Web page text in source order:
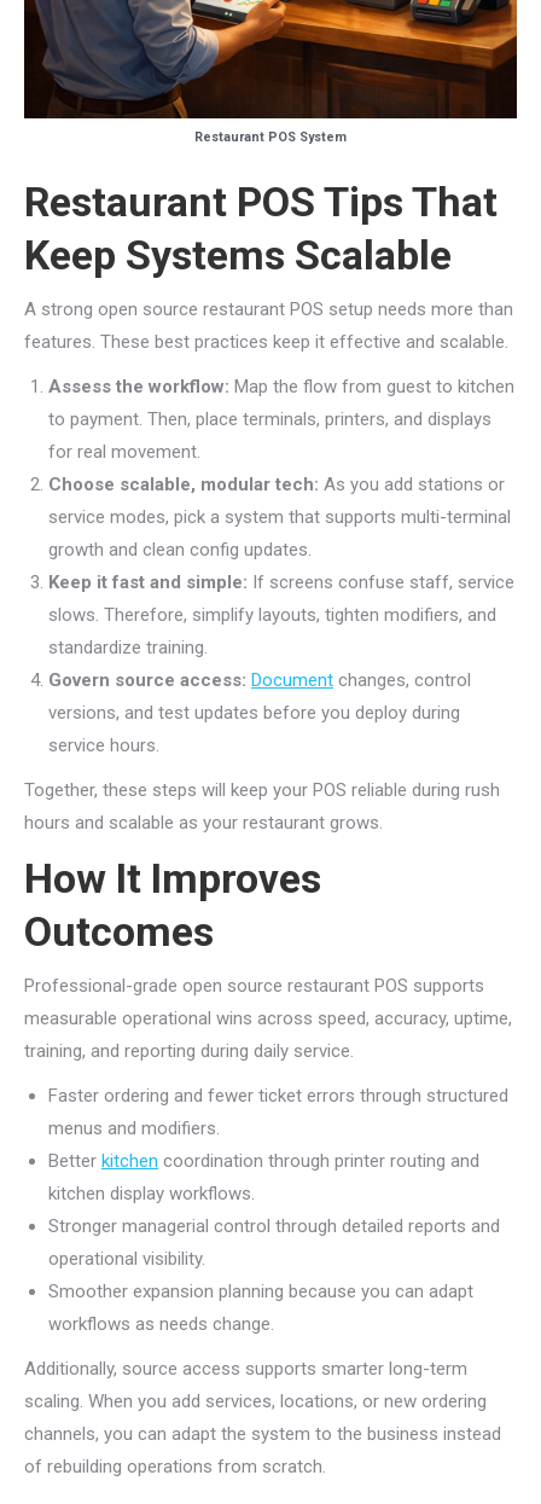
Restaurant POS System
Restaurant POS Tips That
Keep Systems Scalable
A strong open source restaurant POS setup needs more than
features. These best practices keep it effective and scalable.
Assess the workflow: Map the flow from guest to kitchen
to payment. Then, place terminals, printers, and displays
for real movement.
Choose scalable, modular tech: As you add stations or
service modes, pick a system that supports multi-terminal
growth and clean config updates.
Keep it fast and simple: If screens confuse staff, service
slows. Therefore, simplify layouts, tighten modifiers, and
standardize training.
Govern source access: Document changes, control
versions, and test updates before you deploy during
service hours.
Together, these steps will keep your POS reliable during rush
hours and scalable as your restaurant grows.
How It Improves
Outcomes
Professional-grade open source restaurant POS supports
measurable operational wins across speed, accuracy, uptime,
training, and reporting during daily service.
Faster ordering and fewer ticket errors through structured
menus and modifiers.
Better kitchen coordination through printer routing and
kitchen display workflows.
Stronger managerial control through detailed reports and
operational visibility.
Smoother expansion planning because you can adapt
workflows as needs change.
Additionally, source access supports smarter long-term
scaling. When you add services, locations, or new ordering
channels, you can adapt the system to the business instead
of rebuilding operations from scratch.